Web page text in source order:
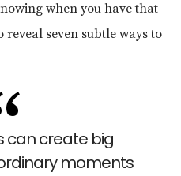
when you have that
reveal seven subtle ways to
can create big
moments